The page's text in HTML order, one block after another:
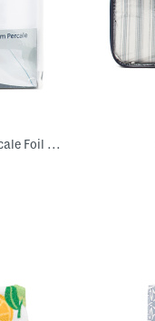
Made In Portugal 200tc Cotton Percale Foil Weave Sheet Set